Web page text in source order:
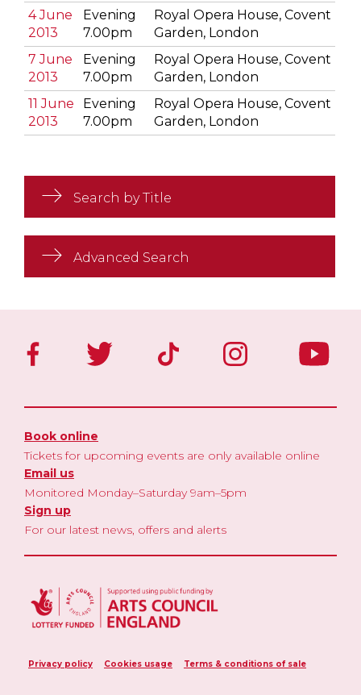
4 June
2013
Evening
7.00pm
Royal Opera House, Covent
Garden, London
7 June
2013
Evening
7.00pm
Royal Opera House, Covent
Garden, London
11 June
2013
Evening
7.00pm
Royal Opera House, Covent
Garden, London
Search by Title
Advanced Search
Book online
Tickets for upcoming events are only available online
Email us
Monitored Monday–Saturday 9am–5pm
Sign up
For our latest news, offers and alerts
Privacy policy Cookies usage Terms & conditions of sale